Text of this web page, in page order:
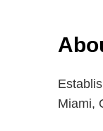
Miami,